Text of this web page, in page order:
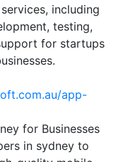
including
testing,
for startups
app-
for Businesses
in sydney to